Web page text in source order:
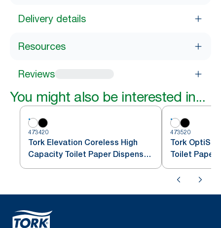
Delivery details
Resources
Reviews
You might also be interested in...
473420
Tork Elevation Coreless High
Capacity Toilet Paper Dispenser,
Vertical, White
473520
Tork
Toilet Paper
T7/T5